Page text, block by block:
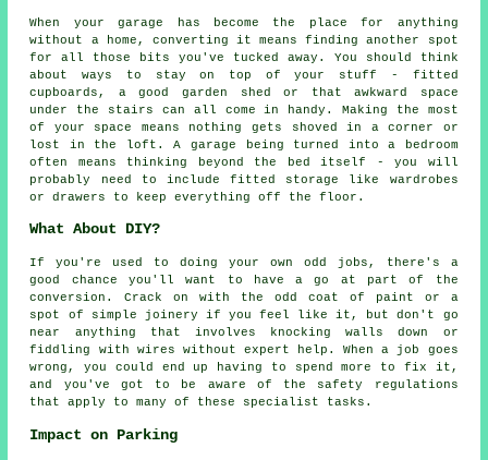
When your garage has become the place for anything
without a home, converting it means finding another spot
for all those bits you've tucked away. You should think
about ways to stay on top of your stuff - fitted
cupboards, a good garden shed or that awkward space
under the stairs can all come in handy. Making the most
of your space means nothing gets shoved in a corner or
lost in the loft. A garage being turned into a bedroom
often means thinking beyond the bed itself - you will
probably need to include fitted storage like wardrobes
or drawers to keep everything off the floor.
What About DIY?
If you're used to doing your own odd jobs, there's a
good chance you'll want to have a go at part of the
conversion. Crack on with the odd coat of paint or a
spot of simple joinery if you feel like it, but don't go
near anything that involves knocking walls down or
fiddling with wires without expert help. When a job goes
wrong, you could end up having to spend more to fix it,
and you've got to be aware of the safety regulations
that apply to many of these specialist tasks.
Impact on Parking